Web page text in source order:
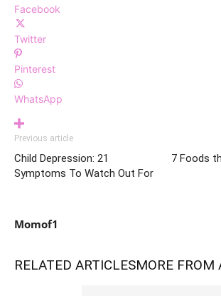
Facebook
Twitter
Pinterest
WhatsApp
Previous article
Child Depression: 21
Symptoms To Watch Out For
7 Foods
Momof1
RELATED ARTICLESMORE FROM